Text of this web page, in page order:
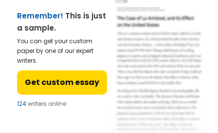
Remember! This is just
a sample.
You can get your custom
paper by one of our expert
writers.
Get custom essay
124writers online